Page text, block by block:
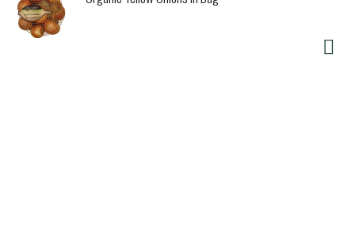
Administration. This product is not intended to diagnose,
treat, cure, or prevent any disease.) Product of India for